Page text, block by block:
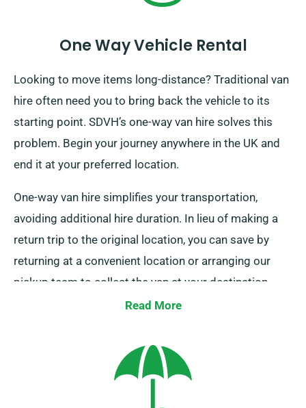
One Way Vehicle Rental
Looking to move items long-distance? Traditional van
hire often need you to bring back the vehicle to its
starting point. SDVH’s one-way van hire solves this
problem. Begin your journey anywhere in the UK and
end it at your preferred location.
One-way van hire simplifies your transportation,
avoiding additional hire duration. In lieu of making a
return trip to the original location, you can save by
returning at a convenient location or arranging our
pickup team to collect the van at your destination.
This service is only offered within mainland UK and
benefit, just tell us your endpoint and collection date
when making your booking the van.
Read More